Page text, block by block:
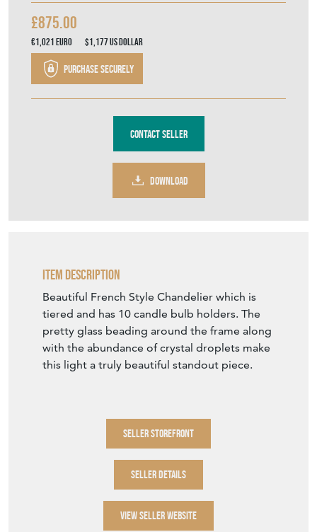
£875.00
€1,021Euro $1,177US Dollar
Purchase securely
Contact Seller
DOWNLOAD
Item Description
Beautiful French Style Chandelier which is
tiered and has 10 candle bulb holders. The
pretty glass beading around the frame along
with the abundance of crystal droplets make
this light a truly beautiful standout piece.
SELLER STOREFRONT
SELLER DETAILS
VIEW SELLER WEBSITE